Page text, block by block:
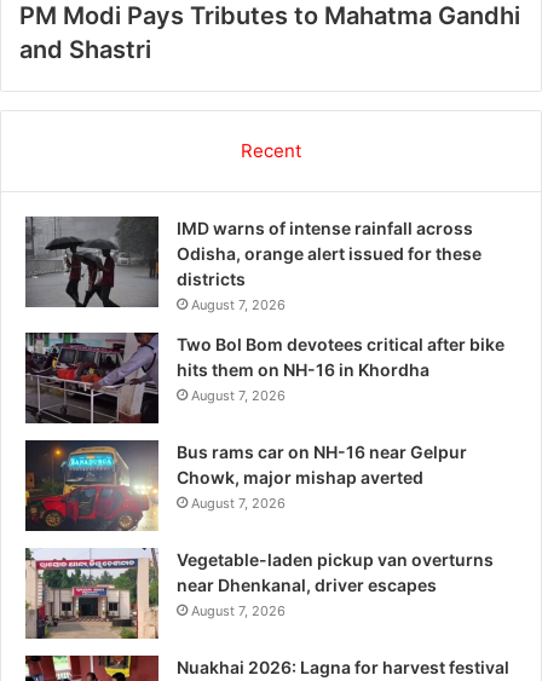
PM Modi Pays Tributes to Mahatma Gandhi
and Shastri
Recent
IMD warns of intense rainfall across
Odisha, orange alert issued for these
districts
August 7, 2026
Two Bol Bom devotees critical after bike
hits them on NH-16 in Khordha
August 7, 2026
Bus rams car on NH-16 near Gelpur
Chowk, major mishap averted
August 7, 2026
Vegetable-laden pickup van overturns
near Dhenkanal, driver escapes
August 7, 2026
Nuakhai 2026: Lagna for harvest festival